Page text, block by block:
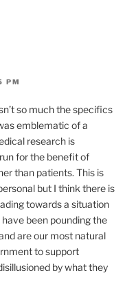
PM
so much the specifics
emblematic of a
research is
for the benefit of
than patients. This is
but I think there is
towards a situation
been pounding the
are our most natural
to support
by what they